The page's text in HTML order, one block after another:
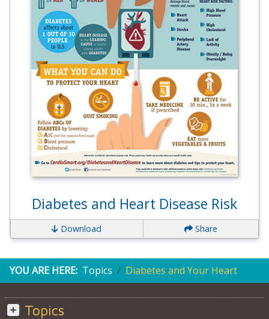
Diabetes and Heart Disease Risk
Download Share
YOU ARE HERE: Topics Diabetes and Your Heart
Topics